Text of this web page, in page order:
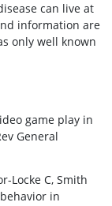
can live at
information are
only well known
game play in
General
Locke C, Smith
in